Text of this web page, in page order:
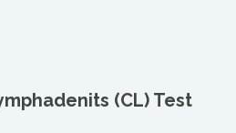
(CL) Test